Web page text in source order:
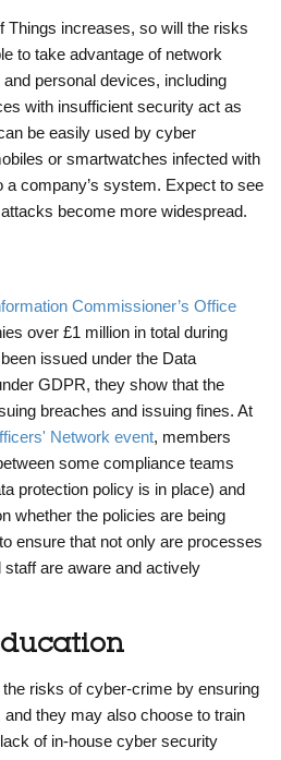
Things increases, so will the risks
to take advantage of network
personal devices, including
with insufficient security act as
be easily used by cyber
or smartwatches infected with
company’s system. Expect to see
become more widespread.
Commissioner’s Office
over £1 million in total during
issued under the Data
GDPR, they show that the
breaches and issuing fines. At
Network event, members
some compliance teams
protection policy is in place) and
whether the policies are being
ensure that not only are processes
are aware and actively
risks of cyber-crime by ensuring
they may also choose to train
of in-house cyber security